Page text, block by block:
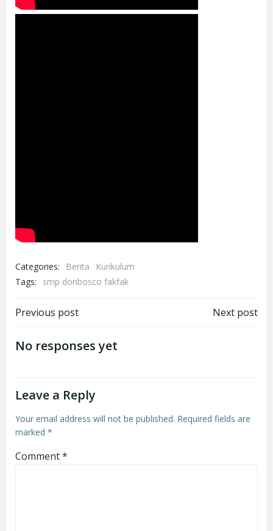
Categories: Berita
Kurikulum
Tags:
smp donbosco fakfak
Post
navigation
Previous post Next post
No responses yet
Leave a Reply
Your email address will not be published. Required fields are
marked *
Comment*